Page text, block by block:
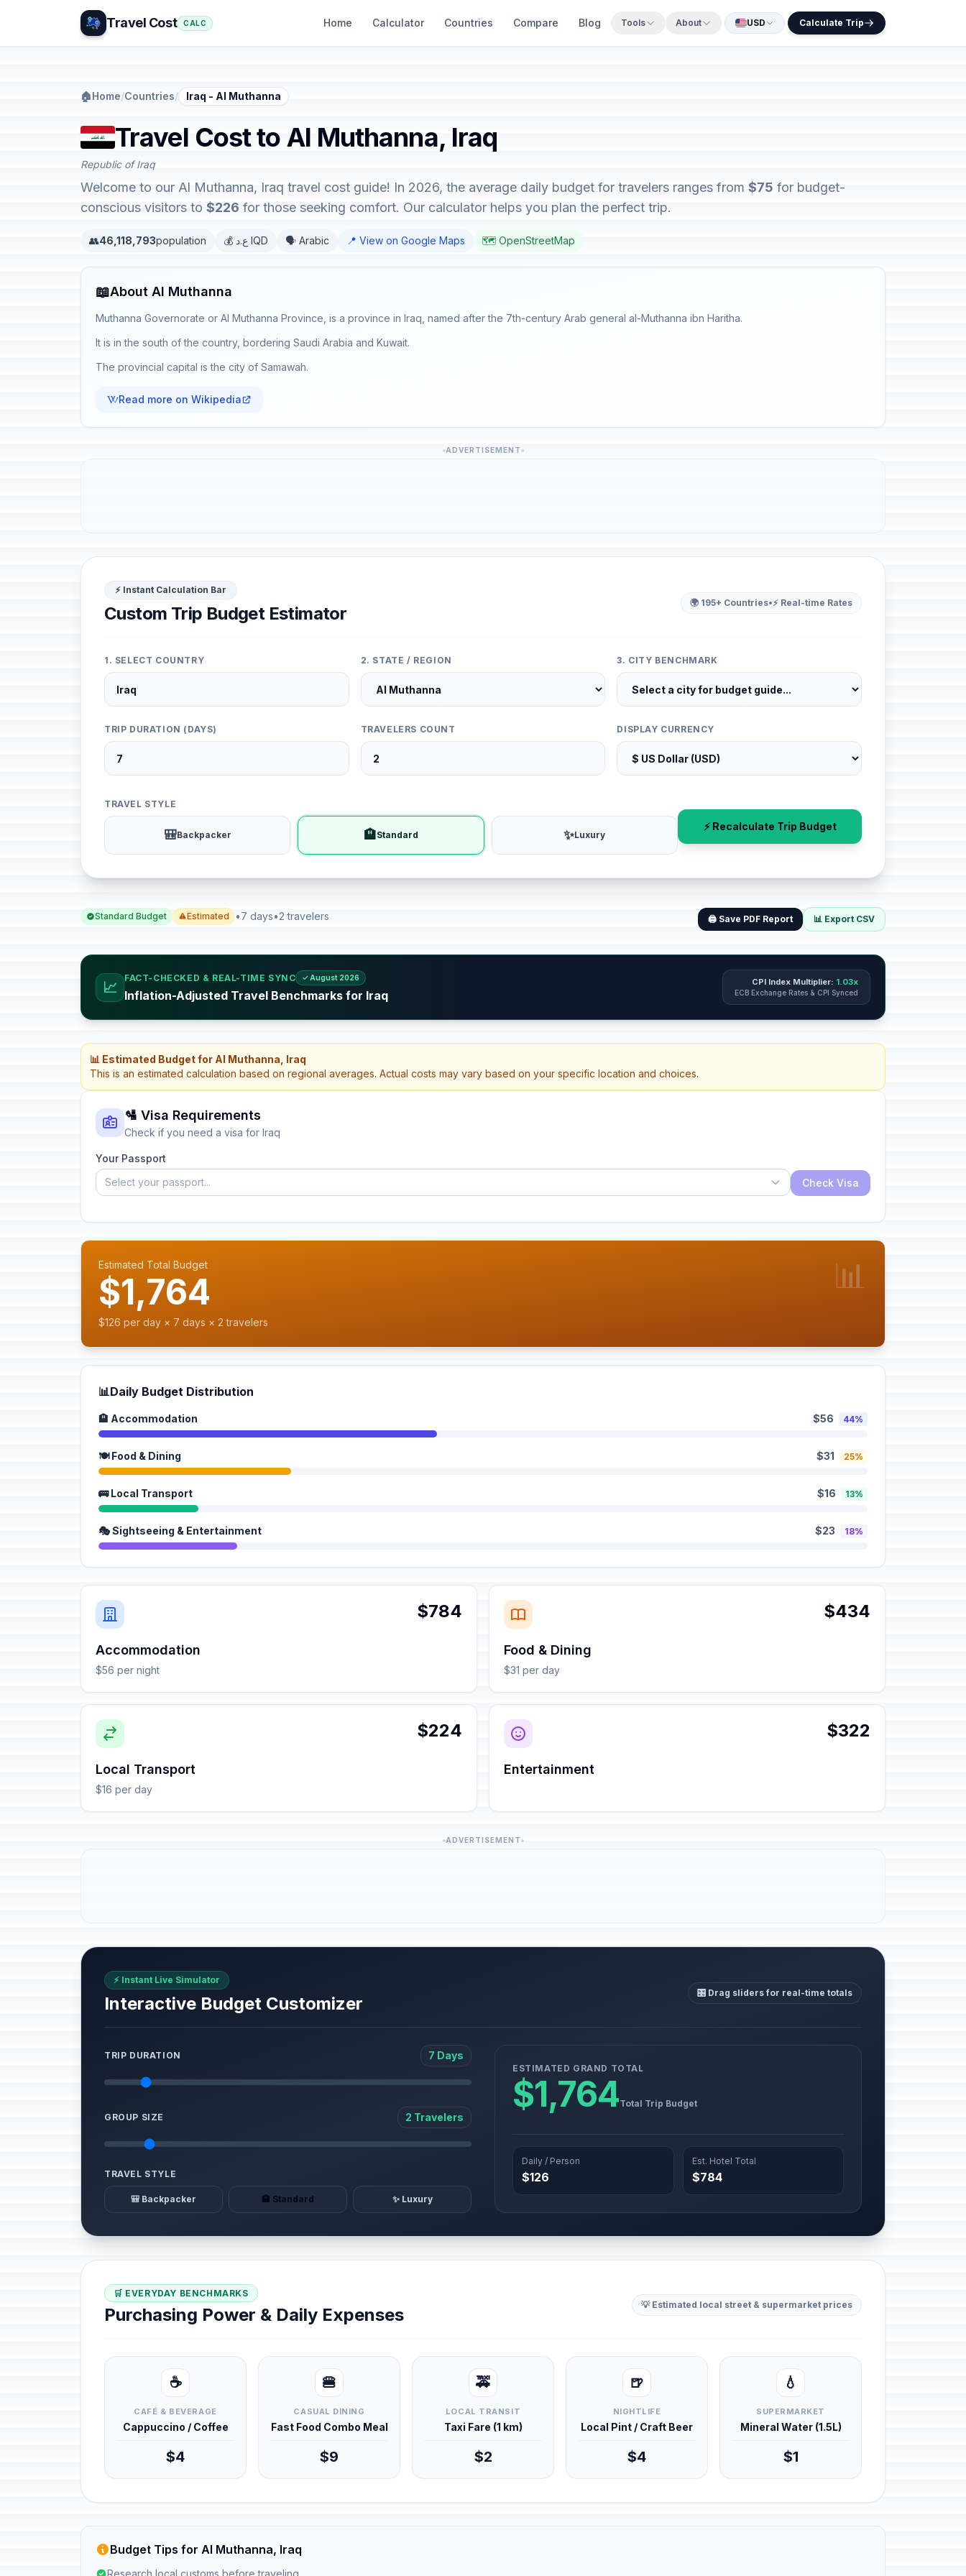
Travel Cost CALC Home Calculator Countries Compare Blog Tools About USD Calculate Trip
🏠Home/Countries/ Iraq - Al Muthanna
Travel Cost to Al Muthanna, Iraq
Republic of Iraq
Welcome to our Al Muthanna, Iraq travel cost guide! In 2026, the average daily budget for travelers ranges from $75 for budget-
conscious visitors to $226 for those seeking comfort. Our calculator helps you plan the perfect trip.
👥46,118,793population 💰 ع.د IQD 🗣️ Arabic 📍 View on Google Maps 🗺️ OpenStreetMap
📖About Al Muthanna
Muthanna Governorate or Al Muthanna Province, is a province in Iraq, named after the 7th-century Arab general al-Muthanna ibn Haritha.
It is in the south of the country, bordering Saudi Arabia and Kuwait.
The provincial capital is the city of Samawah.
Read more on Wikipedia
ADVERTISEMENT
⚡ Instant Calculation Bar
Custom Trip Budget Estimator
🌍 195+ Countries•⚡ Real-time Rates
1. SELECT COUNTRY 2. STATE / REGION 3. CITY BENCHMARK
TRIP DURATION (DAYS) TRAVELERS COUNT DISPLAY CURRENCY
TRAVEL STYLE
🎒Backpacker 🏨Standard ✨Luxury
⚡ Recalculate Trip Budget
Standard Budget Estimated •7 days•2 travelers 🖨️ Save PDF Report 📊 Export CSV
📈
FACT-CHECKED & REAL-TIME SYNC ✓ August 2026
Inflation-Adjusted Travel Benchmarks for Iraq
CPI Index Multiplier: 1.03x
ECB Exchange Rates & CPI Synced
📊 Estimated Budget for Al Muthanna, Iraq
This is an estimated calculation based on regional averages. Actual costs may vary based on your specific location and choices.
🛂 Visa Requirements
Check if you need a visa for Iraq
Your Passport
Select your passport...
Check Visa
Estimated Total Budget
$1,764
$126 per day × 7 days × 2 travelers
📊
📊Daily Budget Distribution
🏨 Accommodation $56 44%
🍽️ Food & Dining $31 25%
🚌 Local Transport $16 13%
🎭 Sightseeing & Entertainment $23 18%
$784
Accommodation
$56 per night
$434
Food & Dining
$31 per day
$224
Local Transport
$16 per day
$322
Entertainment
ADVERTISEMENT
⚡ Instant Live Simulator
Interactive Budget Customizer
🎛️ Drag sliders for real-time totals
TRIP DURATION 7 Days
GROUP SIZE 2 Travelers
TRAVEL STYLE
🎒 Backpacker 🏨 Standard ✨ Luxury
ESTIMATED GRAND TOTAL
$1,764Total Trip Budget
Daily / Person
$126
Est. Hotel Total
$784
🛒 EVERYDAY BENCHMARKS
Purchasing Power & Daily Expenses 💡 Estimated local street & supermarket prices
☕
CAFÉ & BEVERAGE
Cappuccino / Coffee
$4
🍔
CASUAL DINING
Fast Food Combo Meal
$9
🚕
LOCAL TRANSIT
Taxi Fare (1 km)
$2
🍺
NIGHTLIFE
Local Pint / Craft Beer
$4
💧
SUPERMARKET
Mineral Water (1.5L)
$1
Budget Tips for Al Muthanna, Iraq
Research local customs before traveling